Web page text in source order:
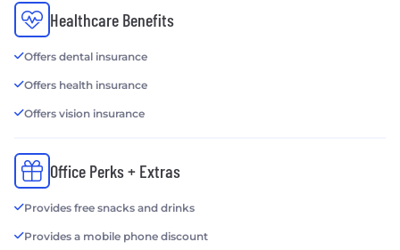
Healthcare Benefits
Offers dental insurance
Offers health insurance
Offers vision insurance
Office Perks + Extras
Provides free snacks and drinks
Provides a mobile phone discount